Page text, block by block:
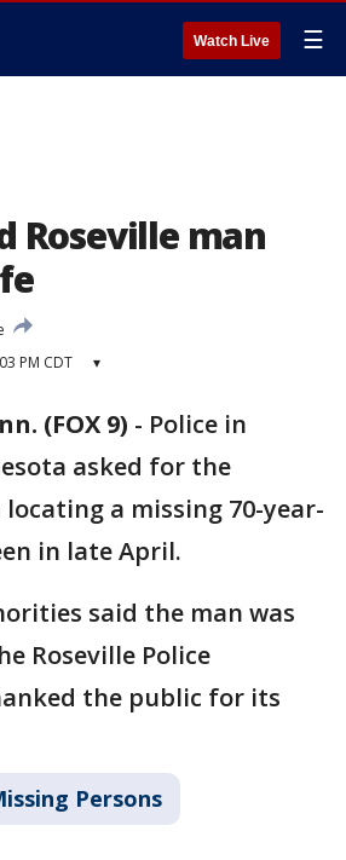
Watch Live ☰
Roseville man
PM CDT ▾
(FOX 9) - Police in
asked for the
locating a missing 70-year-
in late April.
said the man was
Roseville Police
the public for its
Persons